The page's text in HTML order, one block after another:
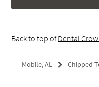
Back to top ofDental
Mobile, AL Chipped